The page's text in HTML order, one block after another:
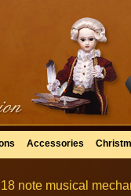
Accessories
note musical